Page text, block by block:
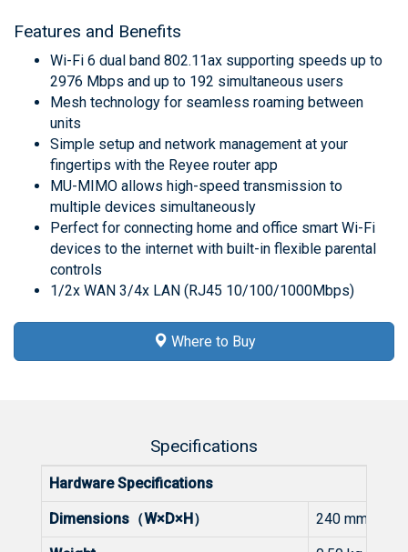
Features and Benefits
Wi-Fi 6 dual band 802.11ax supporting speeds up to
2976 Mbps and up to 192 simultaneous users
Mesh technology for seamless roaming between
units
Simple setup and network management at your
fingertips with the Reyee router app
MU-MIMO allows high-speed transmission to
multiple devices simultaneously
Perfect for connecting home and office smart Wi-Fi
devices to the internet with built-in flexible parental
controls
1/2x WAN 3/4x LAN (RJ45 10/100/1000Mbps)
Where to Buy
Specifications
Hardware Specifications
Dimensions（W×D×H） 240 mm ×